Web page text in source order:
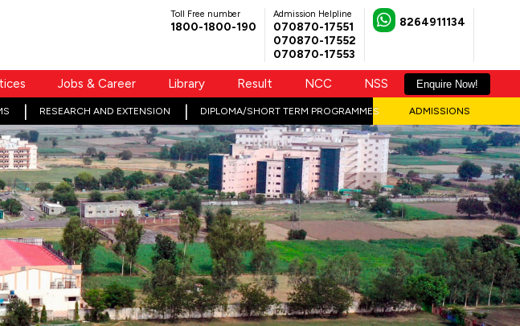
Toll Free number
1800-1800-190
Admission Helpline
070870-17551
070870-17552
070870-17553
8264911134
Jobs & Career Library Result NCC NSS Enquire Now!
RESEARCH AND EXTENSION DIPLOMA/SHORT TERM PROGRAMMES ADMISSIONS